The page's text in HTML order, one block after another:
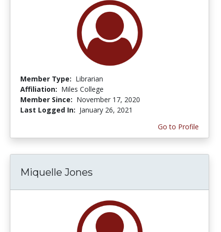
Member Type: Librarian
Affiliation: Miles College
Member Since: November 17, 2020
Last Logged In: January 26, 2021
Go to Profile
Miquelle Jones